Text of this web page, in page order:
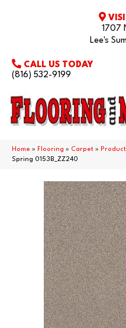
1707
Lee's
CALL US TODAY
(816) 532-9199
Home » Flooring » Carpet »
Spring 0153B_ZZ240